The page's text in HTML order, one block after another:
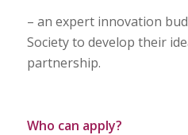
– an expert innovation
Society to develop their
partnership.
Who can apply?